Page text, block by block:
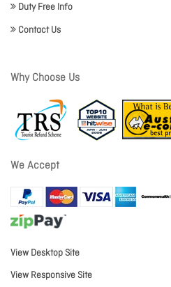
Duty Free Info
Contact Us
Why Choose Us
We Accept
View Desktop Site
View Responsive Site